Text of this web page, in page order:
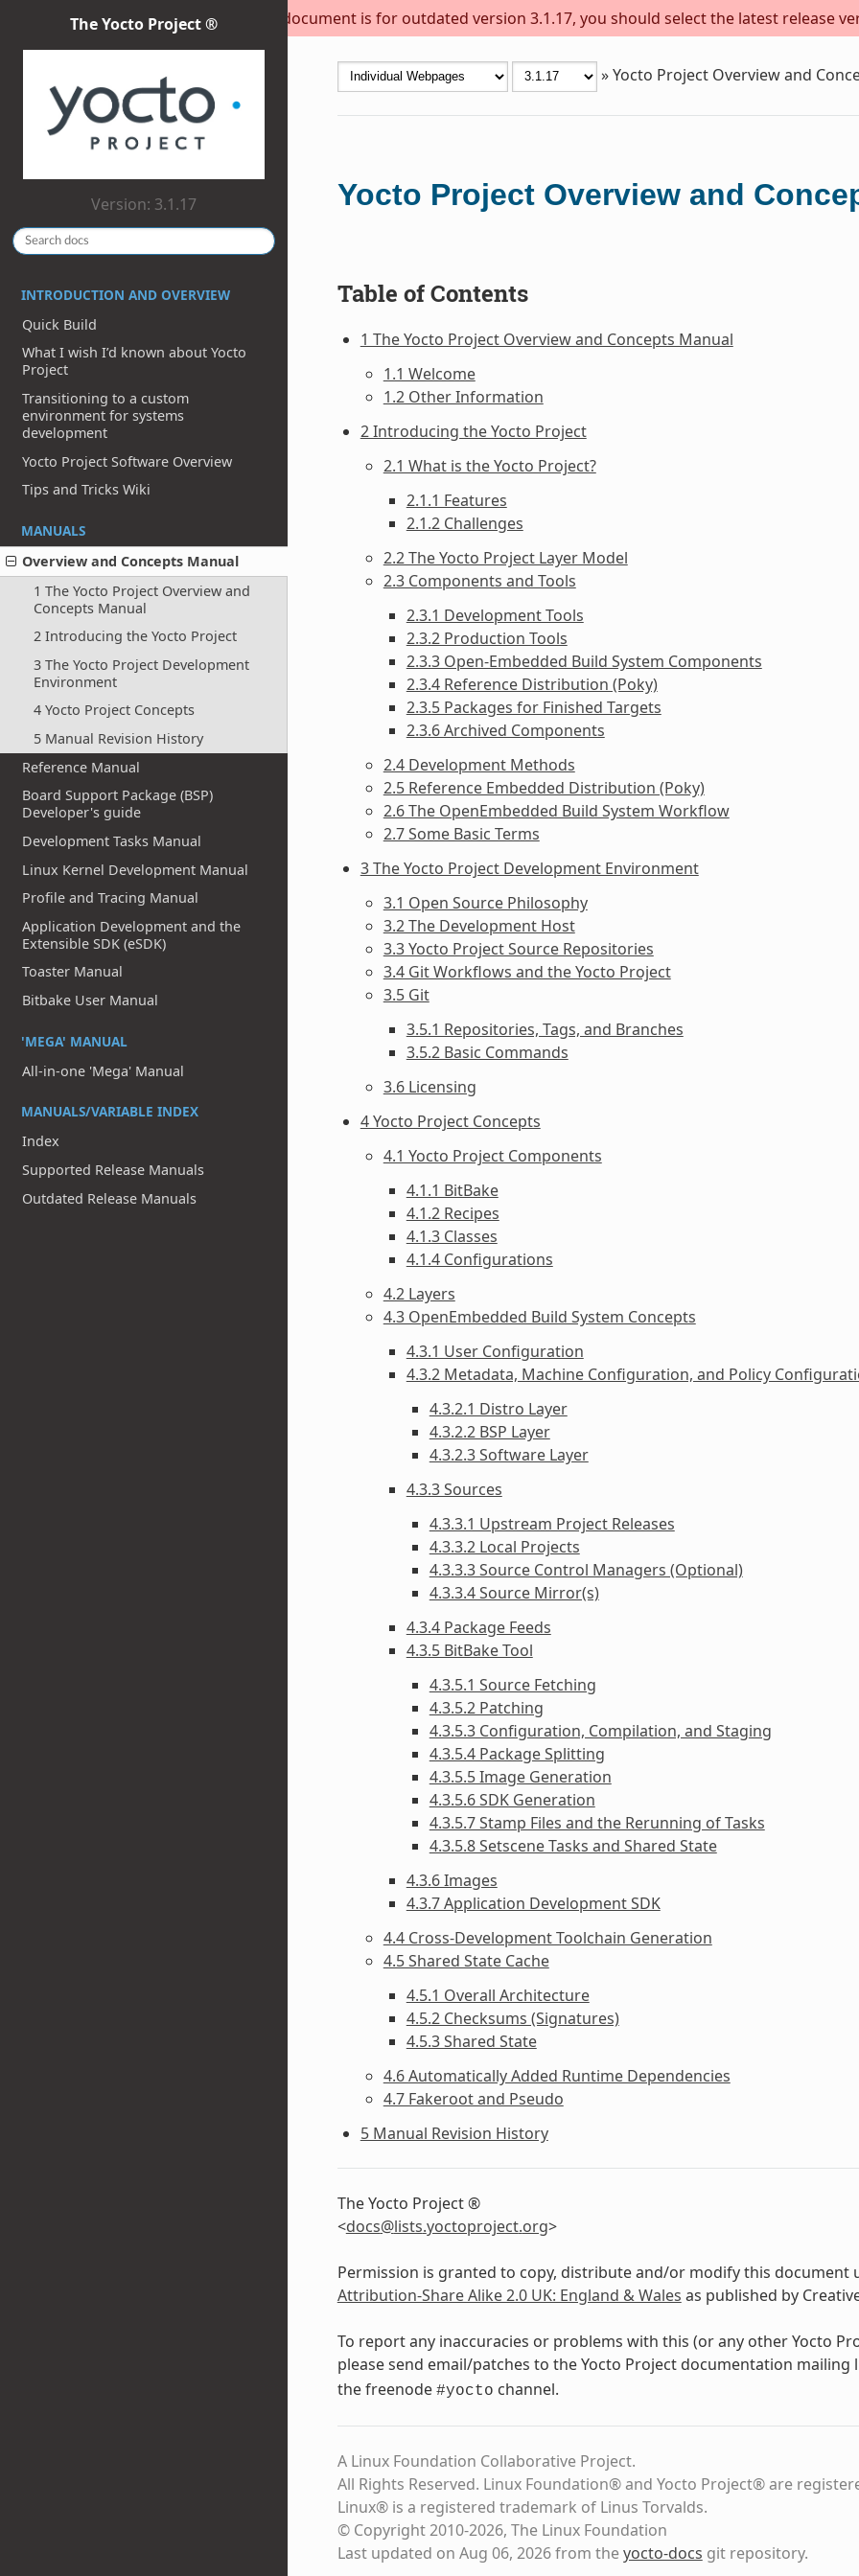
This document is for outdated version 3.1.17, you should select the latest release
The Yocto Project ®
Version: 3.1.17
INTRODUCTION AND OVERVIEW
Quick Build
What I wish I’d known about Yocto
Project
Transitioning to a custom
environment for systems
development
Yocto Project Software Overview
Tips and Tricks Wiki
MANUALS
Overview and Concepts Manual
1 The Yocto Project Overview and
Concepts Manual
2 Introducing the Yocto Project
3 The Yocto Project Development
Environment
4 Yocto Project Concepts
5 Manual Revision History
Reference Manual
Board Support Package (BSP)
Developer's guide
Development Tasks Manual
Linux Kernel Development Manual
Profile and Tracing Manual
Application Development and the
Extensible SDK (eSDK)
Toaster Manual
Bitbake User Manual
'MEGA' MANUAL
All-in-one 'Mega' Manual
MANUALS/VARIABLE INDEX
Index
Supported Release Manuals
Outdated Release Manuals
»Yocto Project Overview and
Yocto Project Overview and
Table of Contents
1 The Yocto Project Overview and Concepts Manual
1.1 Welcome
1.2 Other Information
2 Introducing the Yocto Project
2.1 What is the Yocto Project?
2.1.1 Features
2.1.2 Challenges
2.2 The Yocto Project Layer Model
2.3 Components and Tools
2.3.1 Development Tools
2.3.2 Production Tools
2.3.3 Open-Embedded Build System Components
2.3.4 Reference Distribution (Poky)
2.3.5 Packages for Finished Targets
2.3.6 Archived Components
2.4 Development Methods
2.5 Reference Embedded Distribution (Poky)
2.6 The OpenEmbedded Build System Workflow
2.7 Some Basic Terms
3 The Yocto Project Development Environment
3.1 Open Source Philosophy
3.2 The Development Host
3.3 Yocto Project Source Repositories
3.4 Git Workflows and the Yocto Project
3.5 Git
3.5.1 Repositories, Tags, and Branches
3.5.2 Basic Commands
3.6 Licensing
4 Yocto Project Concepts
4.1 Yocto Project Components
4.1.1 BitBake
4.1.2 Recipes
4.1.3 Classes
4.1.4 Configurations
4.2 Layers
4.3 OpenEmbedded Build System Concepts
4.3.1 User Configuration
4.3.2 Metadata, Machine Configuration, and Policy
4.3.2.1 Distro Layer
4.3.2.2 BSP Layer
4.3.2.3 Software Layer
4.3.3 Sources
4.3.3.1 Upstream Project Releases
4.3.3.2 Local Projects
4.3.3.3 Source Control Managers (Optional)
4.3.3.4 Source Mirror(s)
4.3.4 Package Feeds
4.3.5 BitBake Tool
4.3.5.1 Source Fetching
4.3.5.2 Patching
4.3.5.3 Configuration, Compilation, and Staging
4.3.5.4 Package Splitting
4.3.5.5 Image Generation
4.3.5.6 SDK Generation
4.3.5.7 Stamp Files and the Rerunning of Tasks
4.3.5.8 Setscene Tasks and Shared State
4.3.6 Images
4.3.7 Application Development SDK
4.4 Cross-Development Toolchain Generation
4.5 Shared State Cache
4.5.1 Overall Architecture
4.5.2 Checksums (Signatures)
4.5.3 Shared State
4.6 Automatically Added Runtime Dependencies
4.7 Fakeroot and Pseudo
5 Manual Revision History
The Yocto Project ®
<docs@lists.yoctoproject.org>
Permission is granted to copy, distribute and/or modify this
Attribution-Share Alike 2.0 UK: England & Wales as published by
To report any inaccuracies or problems with this (or any other Yocto
please send email/patches to the Yocto Project documentation mailing
the freenode #yocto channel.
A Linux Foundation Collaborative Project.
All Rights Reserved. Linux Foundation® and Yocto Project® are
Linux® is a registered trademark of Linus Torvalds.
© Copyright 2010-2026, The Linux Foundation
Last updated on Aug 06, 2026 from theyocto-docs git repository.